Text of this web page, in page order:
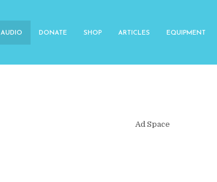
AUDIO DONATE SHOP ARTICLES EQUIPMENT
Ad Space